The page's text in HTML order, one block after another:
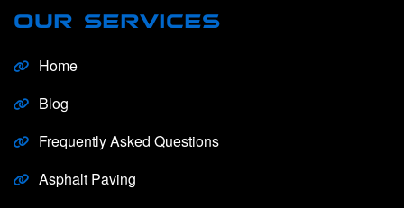
OUR SERVICES
Home
Blog
Frequently Asked Questions
Asphalt Paving